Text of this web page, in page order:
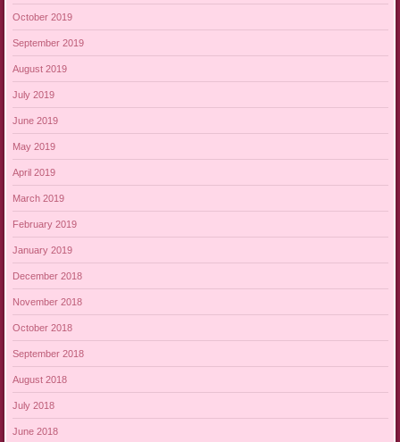
October 2019
September 2019
August 2019
July 2019
June 2019
May 2019
April 2019
March 2019
February 2019
January 2019
December 2018
November 2018
October 2018
September 2018
August 2018
July 2018
June 2018